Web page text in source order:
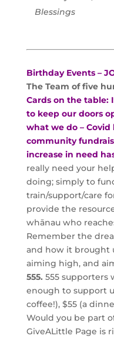
Blessings
Birthday Events –
The Team of five
Cards on the table:
to keep our doors
what we do –
community
increase in need
really need your
doing; simply to
train/support/care
provide the
whānau who
Remember the
and how it brought
aiming high, and
555. 555 supporters
enough to support
coffee!), $55 (a
Would you be part
GiveALittle Page is